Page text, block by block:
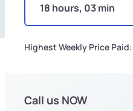
18 hours, 03 min
Highest Weekly Price Paid:
Call us NOW